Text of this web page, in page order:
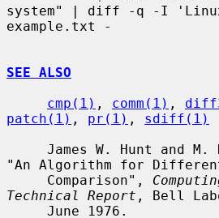
system" | diff -q -I
example.txt -
SEE ALSO
cmp(1) , comm(1) ,
patch(1) , pr(1) , sdiff(1)
"An Algorithm for
     Comparison",
Technical Report , Bell